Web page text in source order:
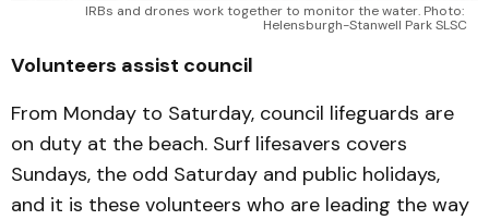
IRBs and drones work together to monitor the water. Photo:
Helensburgh-Stanwell Park SLSC
Volunteers assist council
From Monday to Saturday, council lifeguards are
on duty at the beach. Surf lifesavers covers
Sundays, the odd Saturday and public holidays,
and it is these volunteers who are leading the way